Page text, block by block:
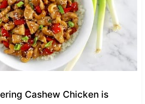
Cashew Chicken is